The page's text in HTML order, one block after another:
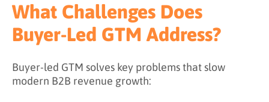
What Challenges Does
Buyer-Led GTM Address?
Buyer-led GTM solves key problems that slow
modern B2B revenue growth: